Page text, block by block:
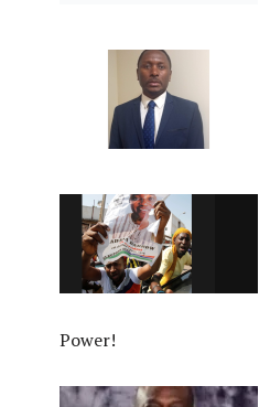
Power!